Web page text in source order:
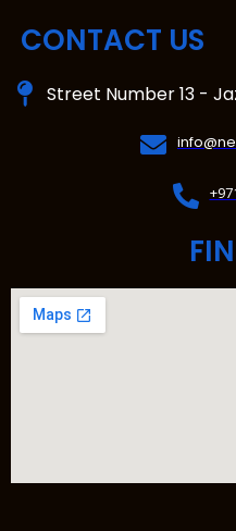
CONTACT US
Street Number 13 -